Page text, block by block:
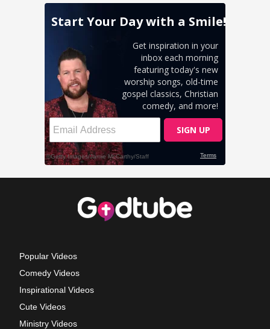
Popular Videos
Comedy Videos
Inspirational Videos
Cute Videos
Ministry Videos